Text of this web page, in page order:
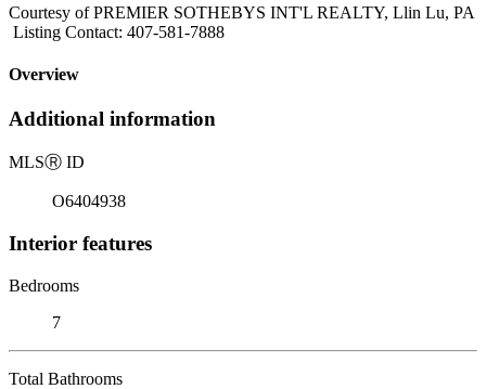
Courtesy of PREMIER SOTHEBYS INT'L REALTY, Llin Lu, PA
Listing Contact: 407-581-7888
Overview
Additional information
MLSⓇ ID
O6404938
Interior features
Bedrooms
7
Total Bathrooms